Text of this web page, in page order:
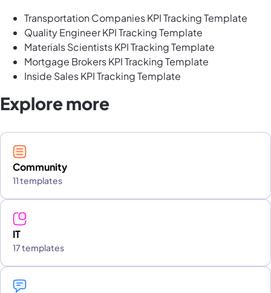
Transportation Companies KPI Tracking Template
Quality Engineer KPI Tracking Template
Materials Scientists KPI Tracking Template
Mortgage Brokers KPI Tracking Template
Inside Sales KPI Tracking Template
Explore more
Community
11 templates
IT
17 templates